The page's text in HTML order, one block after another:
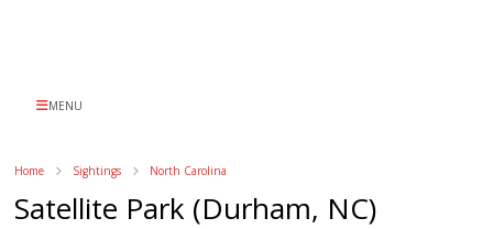
MENU
Home Sightings North Carolina
Satellite Park (Durham, NC)